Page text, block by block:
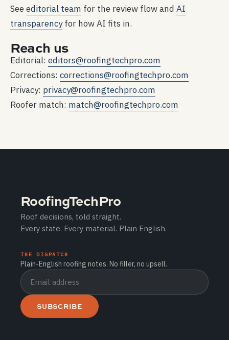
Seeeditorial team for the review flow and AI
transparencyfor how AI fits in.
Reach us
Editorial: editors@roofingtechpro.com
Corrections: corrections@roofingtechpro.com
Privacy: privacy@roofingtechpro.com
Roofer match: match@roofingtechpro.com
RoofingTechPro
Roof decisions, told straight.
Every state. Every material. Plain English.
THE DISPATCH
Plain-English roofing notes. No filler, no upsell.
SUBSCRIBE